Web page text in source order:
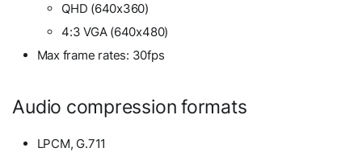
QHD (640x360)
4:3 VGA (640x480)
Max frame rates: 30fps
Audio compression formats
LPCM, G.711